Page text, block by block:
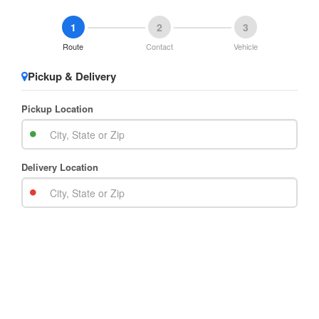
1
Route
2
Contact
3
Vehicle
Pickup & Delivery
Pickup Location
Delivery Location